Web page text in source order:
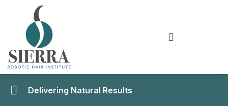
Delivering Natural Results